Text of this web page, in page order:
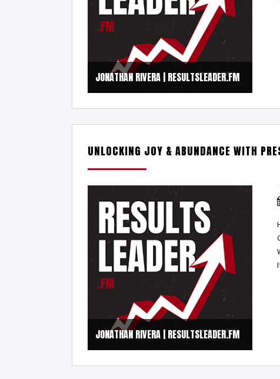
JONATHAN RIVERA | RESULTSLEADER.FM
UNLOCKING JOY & ABUNDANCE WITH
JONATHAN RIVERA | RESULTSLEADER.FM